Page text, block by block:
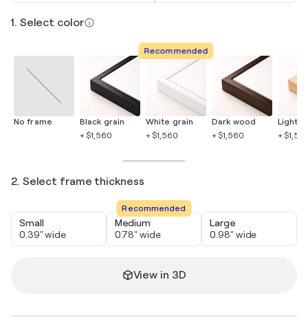
1. Select color
No frame
Black grain
+ $1,560
Recommended
White grain
+ $1,560
Dark wood
+ $1,560
Light
+
2. Select frame thickness
Small
0.39" wide
Recommended
Medium
0.78" wide
Large
0.98" wide
View in 3D